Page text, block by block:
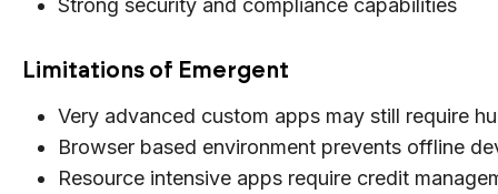
Strong security and compliance capabilities
Limitations of Emergent
Very advanced custom apps may still require
Browser based environment prevents offline
Resource intensive apps require credit